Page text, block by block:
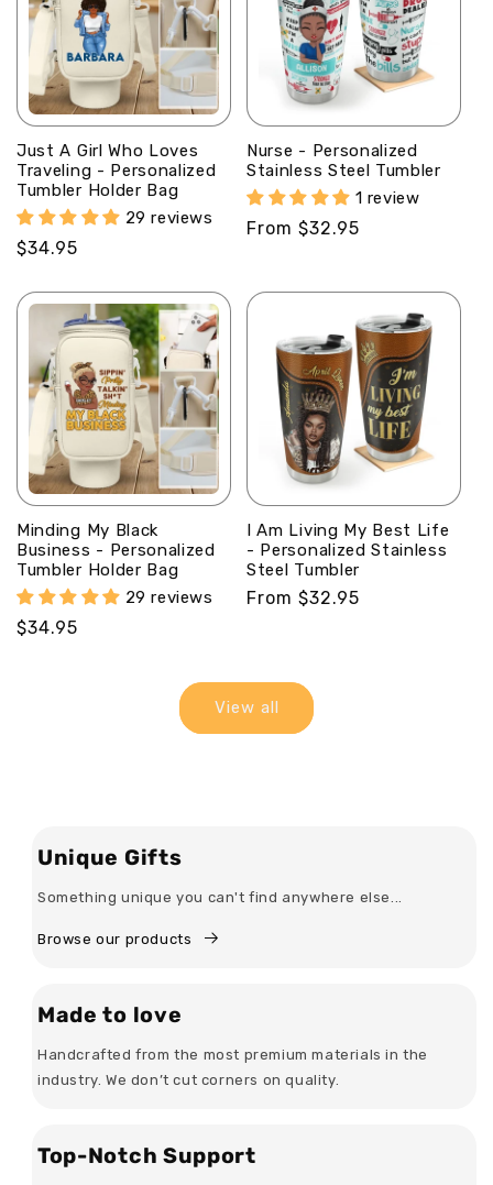
Just A Girl Who Loves
Traveling - Personalized
Tumbler Holder Bag
29 reviews
Regular
$34.95
Nurse - Personalized
Stainless Steel Tumbler
1 review
Regular
From $32.95
Minding My Black
Business - Personalized
Tumbler Holder Bag
29 reviews
Regular
$34.95
I Am Living My Best Life
- Personalized Stainless
Steel Tumbler
Regular
From $32.95
View all
Unique Gifts
Something unique you can't find anywhere else...
Browse our products
Made to love
Handcrafted from the most premium materials in the
industry. We don’t cut corners on quality.
Top-Notch Support